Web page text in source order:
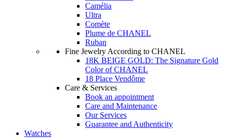
Camélia
Ultra
Comète
Plume de CHANEL
Ruban
Fine Jewelry According to CHANEL
18K BEIGE GOLD: The Signature Gold
Color of CHANEL
18 Place Vendôme
Care & Services
Book an appointment
Care and Maintenance
Our Services
Guarantee and Authenticity
Watches